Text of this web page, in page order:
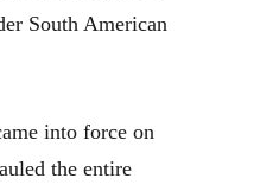
South American
into force on
the entire